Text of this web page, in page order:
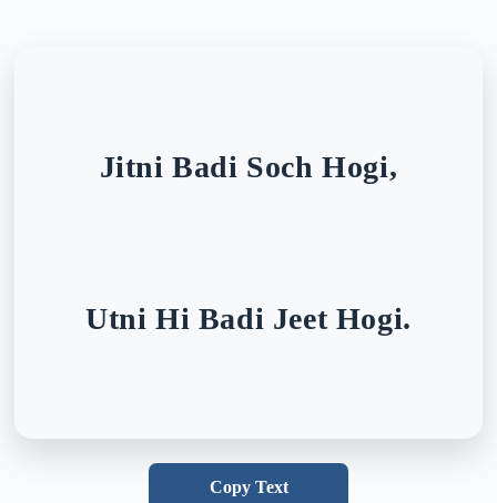
Jitni Badi Soch Hogi,
Utni Hi Badi Jeet Hogi.
Copy Text